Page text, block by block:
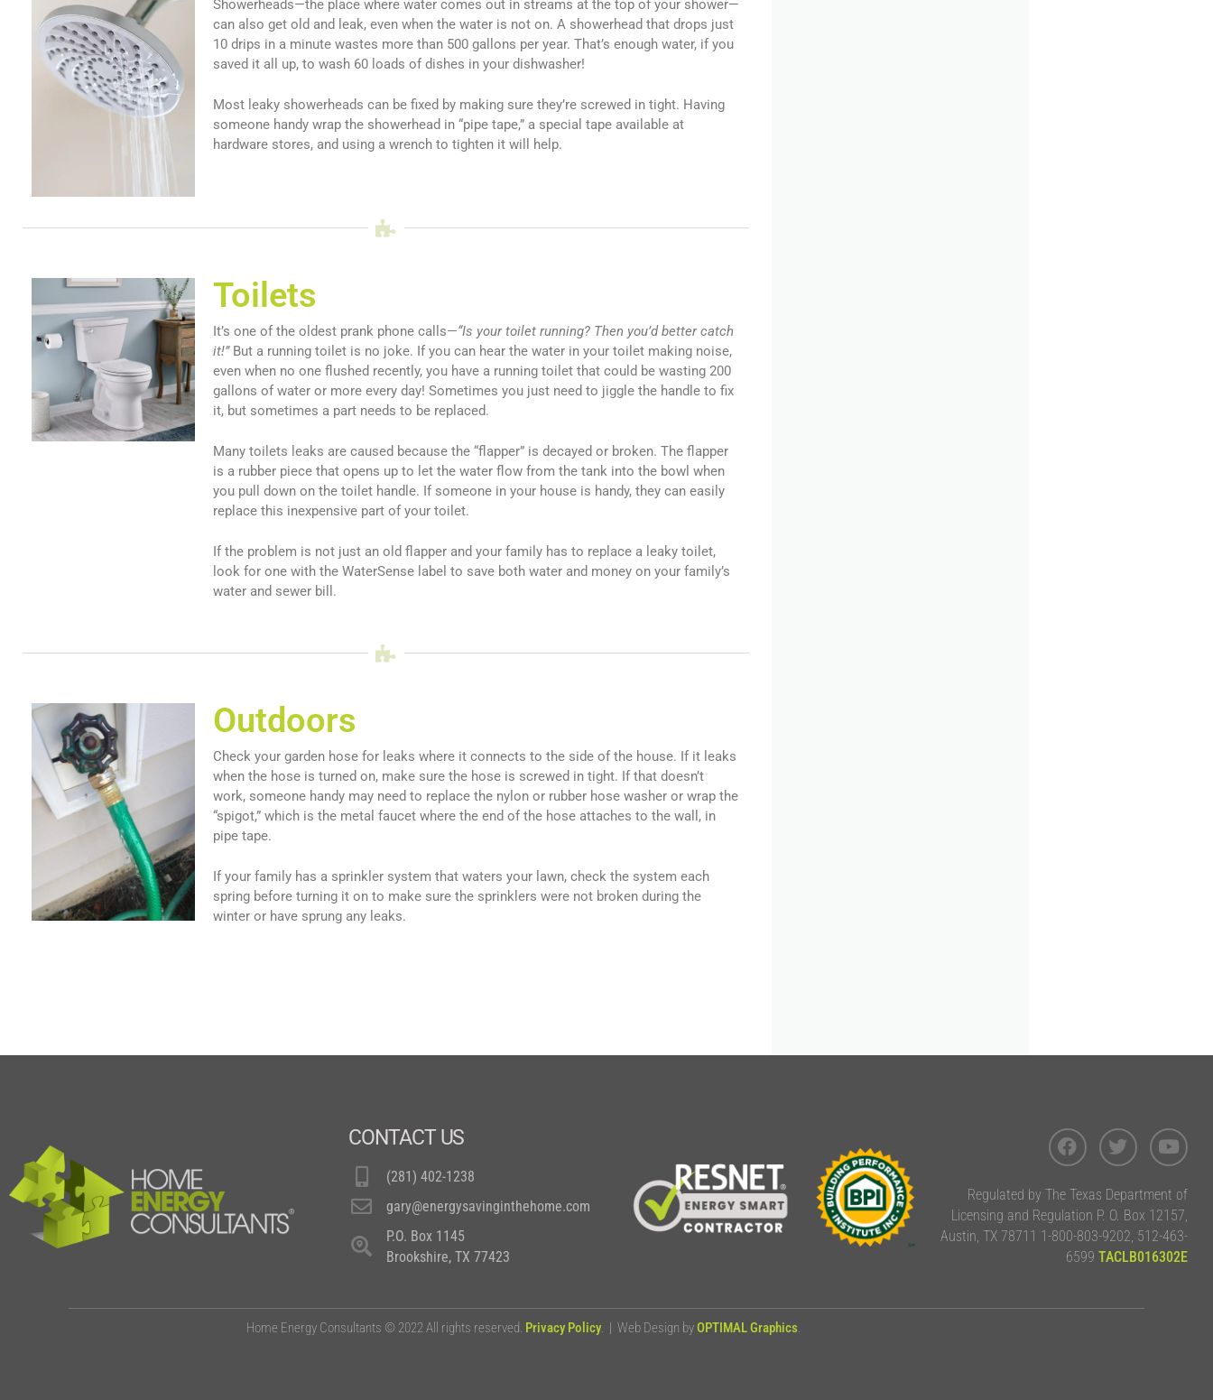
Showerheads—the place where water comes out in streams at the top of your shower—
can also get old and leak, even when the water is not on. A showerhead that drops just
10 drips in a minute wastes more than 500 gallons per year. That’s enough water, if you
saved it all up, to wash 60 loads of dishes in your dishwasher!
Most leaky showerheads can be fixed by making sure they’re screwed in tight. Having
someone handy wrap the showerhead in “pipe tape,” a special tape available at
hardware stores, and using a wrench to tighten it will help.
Toilets
It’s one of the oldest prank phone calls—“Is your toilet running? Then you’d better catch
it!”But a running toilet is no joke. If you can hear the water in your toilet making noise,
even when no one flushed recently, you have a running toilet that could be wasting 200
gallons of water or more every day! Sometimes you just need to jiggle the handle to fix
it, but sometimes a part needs to be replaced.
Many toilets leaks are caused because the “flapper” is decayed or broken. The flapper
is a rubber piece that opens up to let the water flow from the tank into the bowl when
you pull down on the toilet handle. If someone in your house is handy, they can easily
replace this inexpensive part of your toilet.
If the problem is not just an old flapper and your family has to replace a leaky toilet,
look for one with the WaterSense label to save both water and money on your family’s
water and sewer bill.
Outdoors
Check your garden hose for leaks where it connects to the side of the house. If it leaks
when the hose is turned on, make sure the hose is screwed in tight. If that doesn’t
work, someone handy may need to replace the nylon or rubber hose washer or wrap the
“spigot,” which is the metal faucet where the end of the hose attaches to the wall, in
pipe tape.
If your family has a sprinkler system that waters your lawn, check the system each
spring before turning it on to make sure the sprinklers were not broken during the
winter or have sprung any leaks.
CONTACT US
(281) 402-1238
gary@energysavinginthehome.com
P.O. Box 1145
Brookshire, TX 77423
Regulated by The Texas Department of
Licensing and Regulation P. O. Box 12157,
Austin, TX 78711 1-800-803-9202, 512-463-
6599 TACLB016302E
Home Energy Consultants © 2022 All rights reserved. Privacy Policy. | Web Design byOPTIMAL Graphics.